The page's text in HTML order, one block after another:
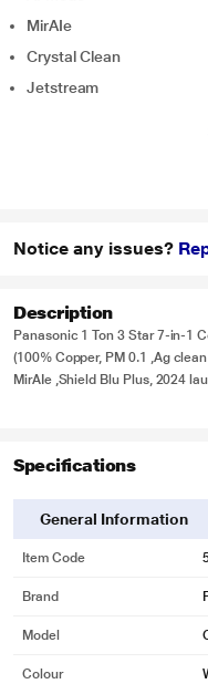
MirAIe
Crystal Clean
Jetstream
Notice any issues?
Description
Panasonic 1 Ton 3 Star 7-in-1
(100% Copper, PM 0.1 ,Ag
MirAIe ,Shield Blu Plus, 2024
Specifications
General Information
Item Code
Brand
Model
Colour